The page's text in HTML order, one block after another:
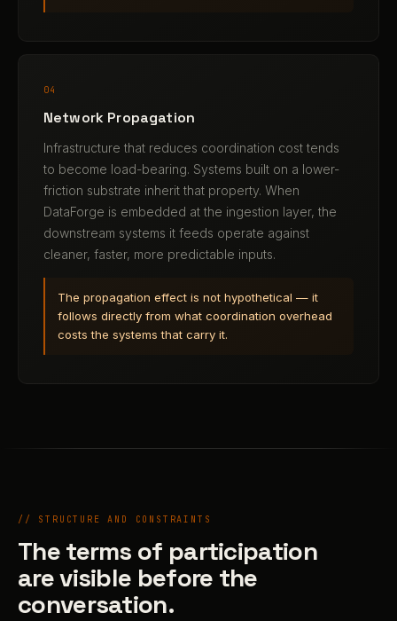
04
Network Propagation
Infrastructure that reduces coordination cost tends
to become load-bearing. Systems built on a lower-
friction substrate inherit that property. When
DataForge is embedded at the ingestion layer, the
downstream systems it feeds operate against
cleaner, faster, more predictable inputs.
The propagation effect is not hypothetical — it
follows directly from what coordination overhead
costs the systems that carry it.
// STRUCTURE AND CONSTRAINTS
The terms of participation
are visible before the
conversation.